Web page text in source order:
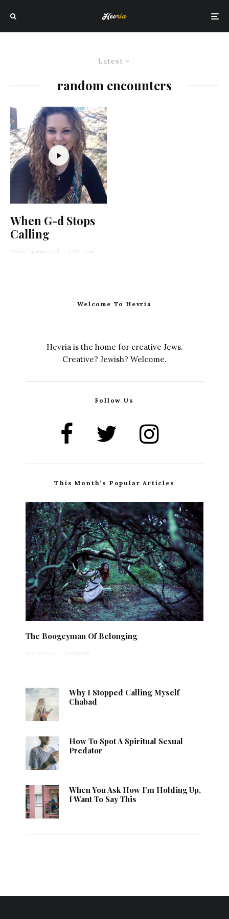
Latest
random encounters
When G-d Stops
Calling
Rochel Spangenthal · 2 min read
Welcome To Hevria
Hevria is the home for creative Jews.
Creative? Jewish? Welcome.
Follow Us
This Month’s Popular Articles
The Boogeyman Of Belonging
Anonymous · 1 min read
Why I Stopped Calling Myself
Chabad
How To Spot A Spiritual Sexual
Predator
When You Ask How I’m Holding Up,
I Want To Say This